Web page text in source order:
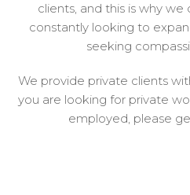
clients, and this is why we
constantly looking to
seeking
We provide private clients
you are looking for private
employed, please